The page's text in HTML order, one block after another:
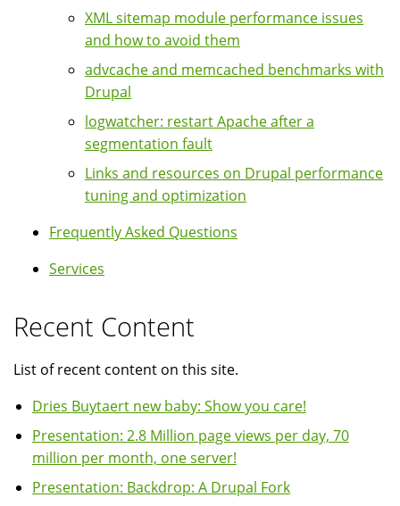
XML sitemap module performance issues
and how to avoid them
advcache and memcached benchmarks with
Drupal
logwatcher: restart Apache after a
segmentation fault
Links and resources on Drupal performance
tuning and optimization
Frequently Asked Questions
Services
Recent Content
List of recent content on this site.
Dries Buytaert new baby: Show you care!
Presentation: 2.8 Million page views per day, 70
million per month, one server!
Presentation: Backdrop: A Drupal Fork